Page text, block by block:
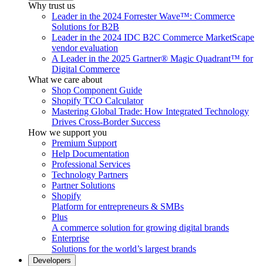
Why trust us
Leader in the 2024 Forrester Wave™: Commerce
Solutions for B2B
Leader in the 2024 IDC B2C Commerce MarketScape
vendor evaluation
A Leader in the 2025 Gartner® Magic Quadrant™ for
Digital Commerce
What we care about
Shop Component Guide
Shopify TCO Calculator
Mastering Global Trade: How Integrated Technology
Drives Cross-Border Success
How we support you
Premium Support
Help Documentation
Professional Services
Technology Partners
Partner Solutions
Shopify
Platform for entrepreneurs & SMBs
Plus
A commerce solution for growing digital brands
Enterprise
Solutions for the world’s largest brands
Developers